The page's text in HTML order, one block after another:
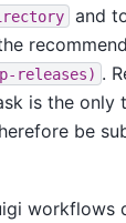
and
releases) .
is the only
be
workflows